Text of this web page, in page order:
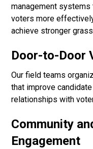
management
voters more
achieve stronger
Door-to-Door
Our field teams
that improve
relationships with
Community
Engagement